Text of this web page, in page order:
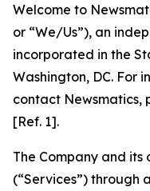
Welcome to
or “We/Us”), an
incorporated in the
Washington, DC. For
contact Newsmatics,
[Ref. 1].
The Company and
(“Services”) through